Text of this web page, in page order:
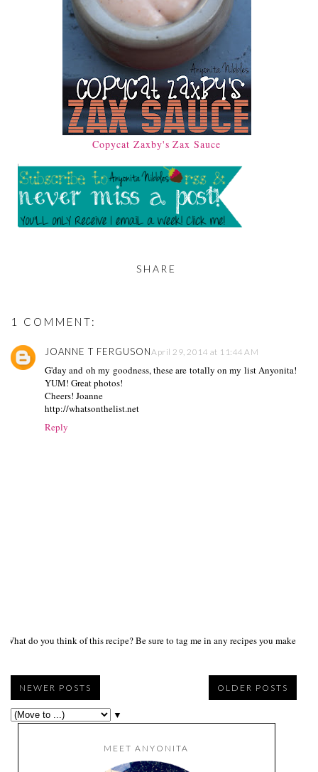
Copycat Zaxby's Zax Sauce
SHARE
1 COMMENT:
JOANNE T FERGUSONApril 29, 2014 at 11:44 AM
G'day and oh my goodness, these are totally on my list Anyonita!
YUM! Great photos!
Cheers! Joanne
http://whatsonthelist.net
Reply
What do you think of this recipe? Be sure to tag me in any recipes you make on
NEWER POSTS OLDER POSTS
▼
MEET ANYONITA